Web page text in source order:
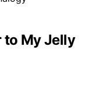
to My Jelly